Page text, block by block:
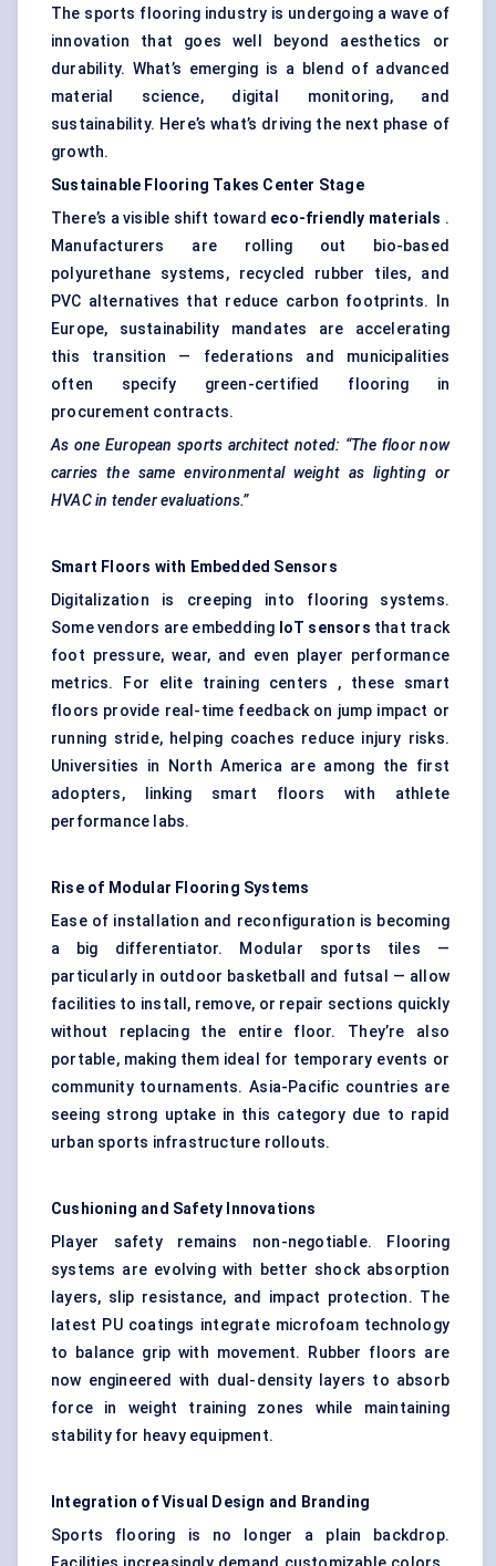
The sports flooring industry is undergoing a wave of
innovation that goes well beyond aesthetics or
durability. What’s emerging is a blend of advanced
material science, digital monitoring, and
sustainability. Here’s what’s driving the next phase of
growth.
Sustainable Flooring Takes Center Stage
There’s a visible shift toward eco-friendly materials .
Manufacturers are rolling out bio-based
polyurethane systems, recycled rubber tiles, and
PVC alternatives that reduce carbon footprints. In
Europe, sustainability mandates are accelerating
this transition — federations and municipalities
often specify green-certified flooring in
procurement contracts.
As one European sports architect noted: “The floor now
carries the same environmental weight as lighting or
HVAC in tender evaluations.”
Smart Floors with Embedded Sensors
Digitalization is creeping into flooring systems.
Some vendors are embedding IoT sensors that track
foot pressure, wear, and even player performance
metrics. For elite training centers , these smart
floors provide real-time feedback on jump impact or
running stride, helping coaches reduce injury risks.
Universities in North America are among the first
adopters, linking smart floors with athlete
performance labs.
Rise of Modular Flooring Systems
Ease of installation and reconfiguration is becoming
a big differentiator. Modular sports tiles —
particularly in outdoor basketball and futsal — allow
facilities to install, remove, or repair sections quickly
without replacing the entire floor. They’re also
portable, making them ideal for temporary events or
community tournaments. Asia-Pacific countries are
seeing strong uptake in this category due to rapid
urban sports infrastructure rollouts.
Cushioning and Safety Innovations
Player safety remains non-negotiable. Flooring
systems are evolving with better shock absorption
layers, slip resistance, and impact protection. The
latest PU coatings integrate microfoam technology
to balance grip with movement. Rubber floors are
now engineered with dual-density layers to absorb
force in weight training zones while maintaining
stability for heavy equipment.
Integration of Visual Design and Branding
Sports flooring is no longer a plain backdrop.